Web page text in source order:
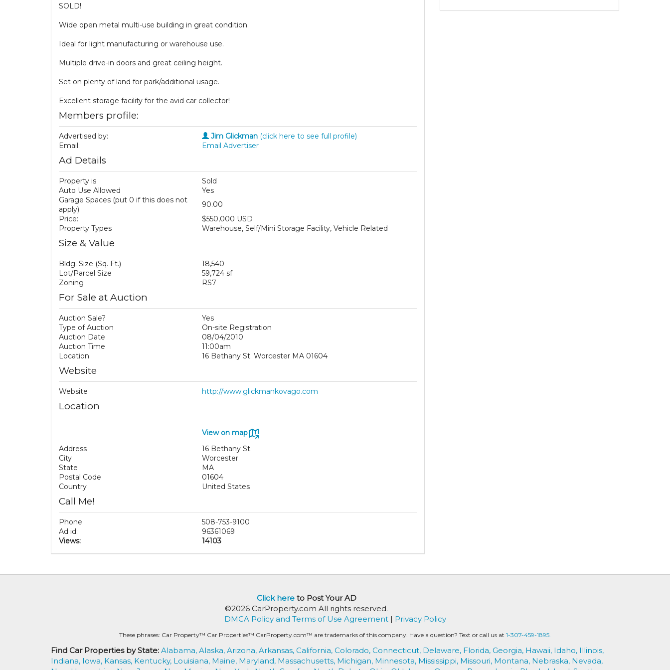
SOLD!
Wide open metal multi-use building in great condition.
Ideal for light manufacturing or warehouse use.
Multiple drive-in doors and great ceiling height.
Set on plenty of land for park/additional usage.
Excellent storage facility for the avid car collector!
Members profile:
Advertised by: Jim Glickman (click here to see full profile)
Email:
Email Advertiser
Ad Details
Property is
Sold
Auto Use Allowed
Yes
Garage Spaces (put 0 if this does not
apply)
90.00
Price:
$550,000 USD
Property Types
Warehouse, Self/Mini Storage Facility, Vehicle Related
Size & Value
Bldg. Size (Sq. Ft.)
18,540
Lot/Parcel Size
59,724 sf
Zoning
RS7
For Sale at Auction
Auction Sale?
Yes
Type of Auction
On-site Registration
Auction Date
08/04/2010
Auction Time
11:00am
Location
16 Bethany St. Worcester MA 01604
Website
Website http://www.glickmankovago.com
Location
View on map
Address
16 Bethany St.
City
Worcester
State
MA
Postal Code
01604
Country
United States
Call Me!
Phone
508-753-9100
Ad id:
96361069
Views:
14103
Click hereto Post Your AD
©2026 CarProperty.com All rights reserved.
DMCA Policy and Terms of Use Agreement| Privacy Policy
These phrases: Car Property™ Car Properties™ CarProperty.com™ are trademarks of this company. Have a question? Text or call us at 1-307-459-1895.
Find Car Properties by State: Alabama, Alaska, Arizona, Arkansas, California, Colorado, Connecticut, Delaware, Florida, Georgia, Hawaii, Idaho, Illinois,
Indiana, Iowa, Kansas, Kentucky, Louisiana, Maine, Maryland, Massachusetts, Michigan, Minnesota, Mississippi, Missouri, Montana, Nebraska, Nevada,